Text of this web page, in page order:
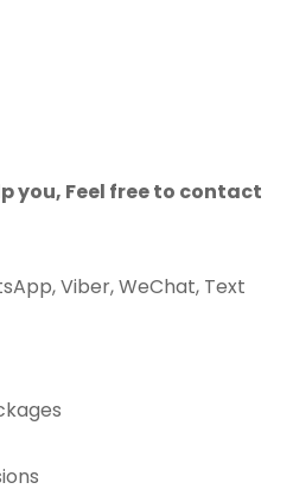
you, Feel free to contact
Viber, WeChat, Text